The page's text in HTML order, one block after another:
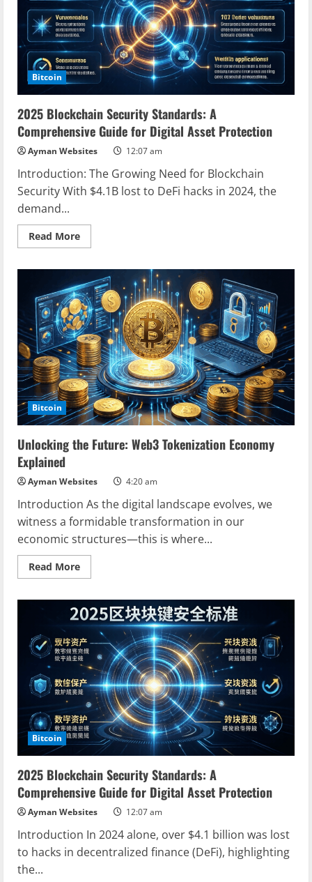
Bitcoin
2025 Blockchain Security Standards: A
Comprehensive Guide for Digital Asset Protection
Ayman Websites 12:07 am
Introduction: The Growing Need for Blockchain
Security With $4.1B lost to DeFi hacks in 2024, the
demand...
Read MoreRead
more
Blockchain
Security
Standards:
A
Comprehensive
Guide
for
Digital
Asset
Protection
Bitcoin
Unlocking the Future: Web3 Tokenization Economy
Explained
Ayman Websites 4:20 am
Introduction As the digital landscape evolves, we
witness a formidable transformation in our
economic structures—this is where...
Read MoreRead
more
the
Future:
Web3
Tokenization
Economy
Explained
Bitcoin
2025 Blockchain Security Standards: A
Comprehensive Guide for Digital Asset Protection
Ayman Websites 12:07 am
Introduction In 2024 alone, over $4.1 billion was lost
to hacks in decentralized finance (DeFi), highlighting
the...